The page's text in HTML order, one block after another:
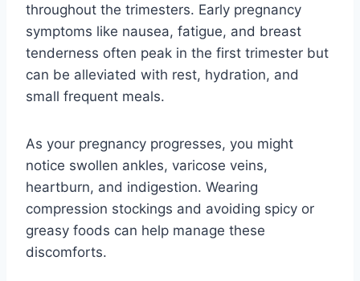
throughout the trimesters. Early pregnancy
symptoms like nausea, fatigue, and breast
tenderness often peak in the first trimester but
can be alleviated with rest, hydration, and
small frequent meals.
As your pregnancy progresses, you might
notice swollen ankles, varicose veins,
heartburn, and indigestion. Wearing
compression stockings and avoiding spicy or
greasy foods can help manage these
discomforts.